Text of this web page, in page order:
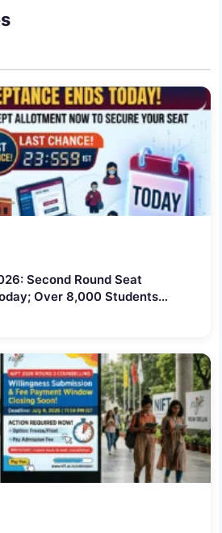
Second Round Seat
Over 8,000 Students